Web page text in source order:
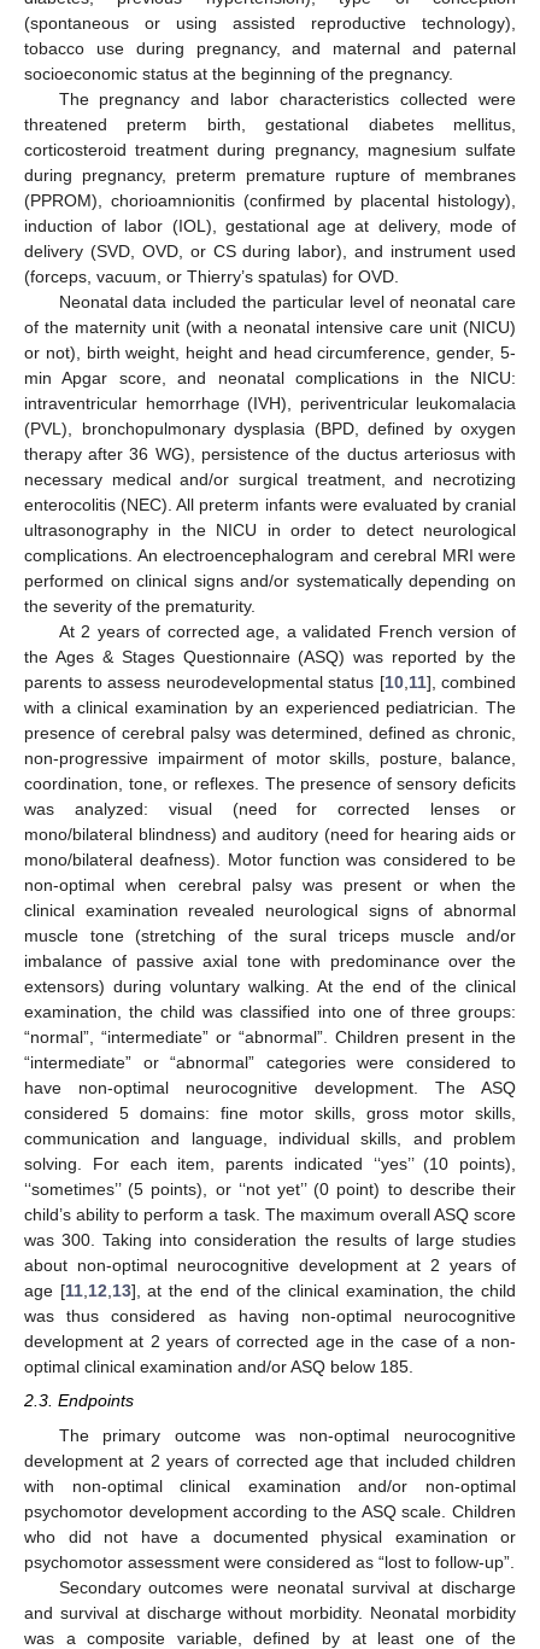
(spontaneous or using assisted reproductive technology),
tobacco use during pregnancy, and maternal and paternal
socioeconomic status at the beginning of the pregnancy.
The pregnancy and labor characteristics collected were
threatened preterm birth, gestational diabetes mellitus,
corticosteroid treatment during pregnancy, magnesium sulfate
during pregnancy, preterm premature rupture of membranes
(PPROM), chorioamnionitis (confirmed by placental histology),
induction of labor (IOL), gestational age at delivery, mode of
delivery (SVD, OVD, or CS during labor), and instrument used
(forceps, vacuum, or Thierry’s spatulas) for OVD.
Neonatal data included the particular level of neonatal care
of the maternity unit (with a neonatal intensive care unit (NICU)
or not), birth weight, height and head circumference, gender, 5-
min Apgar score, and neonatal complications in the NICU:
intraventricular hemorrhage (IVH), periventricular leukomalacia
(PVL), bronchopulmonary dysplasia (BPD, defined by oxygen
therapy after 36 WG), persistence of the ductus arteriosus with
necessary medical and/or surgical treatment, and necrotizing
enterocolitis (NEC). All preterm infants were evaluated by cranial
ultrasonography in the NICU in order to detect neurological
complications. An electroencephalogram and cerebral MRI were
performed on clinical signs and/or systematically depending on
the severity of the prematurity.
At 2 years of corrected age, a validated French version of
the Ages & Stages Questionnaire (ASQ) was reported by the
parents to assess neurodevelopmental status [10,11], combined
with a clinical examination by an experienced pediatrician. The
presence of cerebral palsy was determined, defined as chronic,
non-progressive impairment of motor skills, posture, balance,
coordination, tone, or reflexes. The presence of sensory deficits
was analyzed: visual (need for corrected lenses or
mono/bilateral blindness) and auditory (need for hearing aids or
mono/bilateral deafness). Motor function was considered to be
non-optimal when cerebral palsy was present or when the
clinical examination revealed neurological signs of abnormal
muscle tone (stretching of the sural triceps muscle and/or
imbalance of passive axial tone with predominance over the
extensors) during voluntary walking. At the end of the clinical
examination, the child was classified into one of three groups:
“normal”, “intermediate” or “abnormal”. Children present in the
“intermediate” or “abnormal” categories were considered to
have non-optimal neurocognitive development. The ASQ
considered 5 domains: fine motor skills, gross motor skills,
communication and language, individual skills, and problem
solving. For each item, parents indicated ‘‘yes’’ (10 points),
‘‘sometimes’’ (5 points), or ‘‘not yet’’ (0 point) to describe their
child’s ability to perform a task. The maximum overall ASQ score
was 300. Taking into consideration the results of large studies
about non-optimal neurocognitive development at 2 years of
age [11,12,13], at the end of the clinical examination, the child
was thus considered as having non-optimal neurocognitive
development at 2 years of corrected age in the case of a non-
optimal clinical examination and/or ASQ below 185.
2.3. Endpoints
The primary outcome was non-optimal neurocognitive
development at 2 years of corrected age that included children
with non-optimal clinical examination and/or non-optimal
psychomotor development according to the ASQ scale. Children
who did not have a documented physical examination or
psychomotor assessment were considered as “lost to follow-up”.
Secondary outcomes were neonatal survival at discharge
and survival at discharge without morbidity. Neonatal morbidity
was a composite variable, defined by at least one of the